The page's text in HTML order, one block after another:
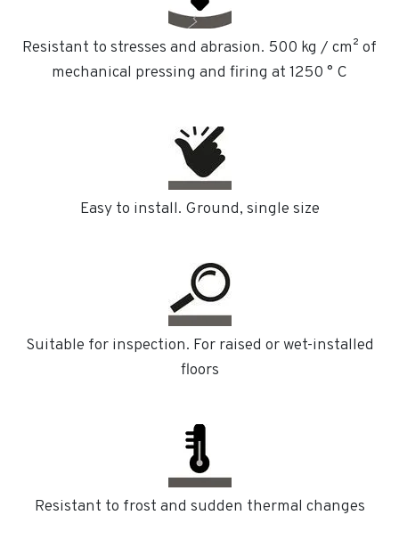
Resistant to stresses and abrasion. 500 kg / cm² of
mechanical pressing and firing at 1250 ° C
Easy to install. Ground, single size
Suitable for inspection. For raised or wet-installed
floors
Resistant to frost and sudden thermal changes